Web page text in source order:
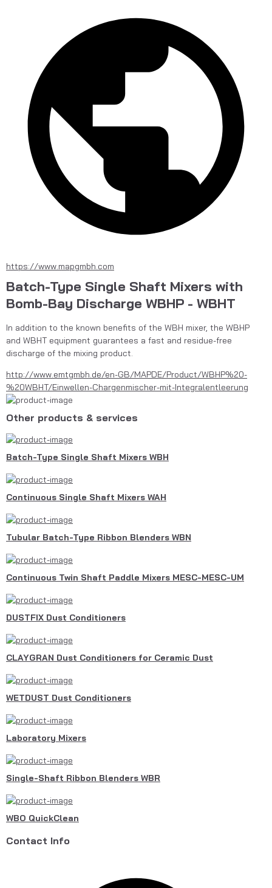
https://www.mapgmbh.com
Batch-Type Single Shaft Mixers with
Bomb-Bay Discharge WBHP - WBHT
In addition to the known benefits of the WBH mixer, the WBHP
and WBHT equipment guarantees a fast and residue-free
discharge of the mixing product.
http://www.emtgmbh.de/en-GB/MAPDE/Product/WBHP%20-
%20WBHT/Einwellen-Chargenmischer-mit-Integralentleerung
Other products & services
Batch-Type Single Shaft Mixers WBH
Continuous Single Shaft Mixers WAH
Tubular Batch-Type Ribbon Blenders WBN
Continuous Twin Shaft Paddle Mixers MESC-MESC-UM
DUSTFIX Dust Conditioners
CLAYGRAN Dust Conditioners for Ceramic Dust
WETDUST Dust Conditioners
Laboratory Mixers
Single-Shaft Ribbon Blenders WBR
WBO QuickClean
Contact Info